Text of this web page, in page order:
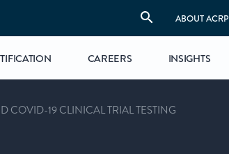
ABOUT ACRP
CAREERS INSIGHTS
COVID-19 CLINICAL TRIAL TESTING